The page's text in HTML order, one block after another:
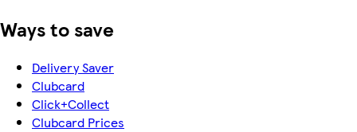
Ways to save
Delivery Saver
Clubcard
Click+Collect
Clubcard Prices